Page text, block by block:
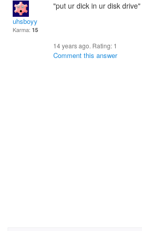
uhsboyy
Karma: 15
"put ur dick in ur disk
14 years ago. Rating: 1
Comment this answer